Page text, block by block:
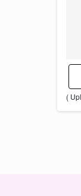
(